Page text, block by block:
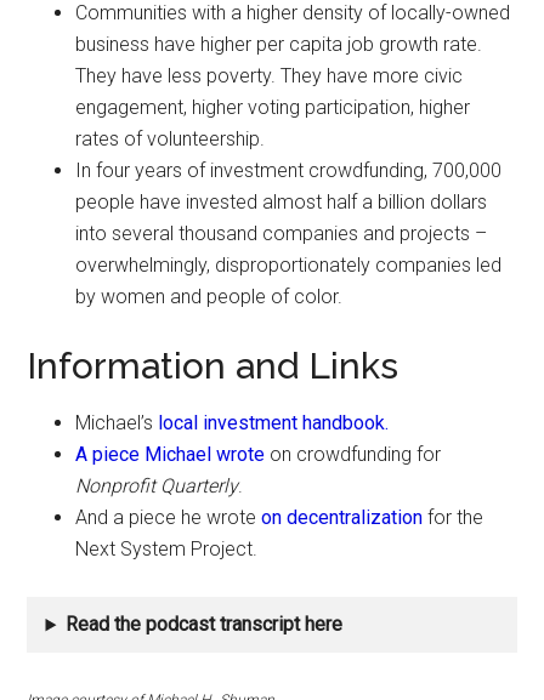
Communities with a higher density of locally-owned
business have higher per capita job growth rate.
They have less poverty. They have more civic
engagement, higher voting participation, higher
rates of volunteership.
In four years of investment crowdfunding, 700,000
people have invested almost half a billion dollars
into several thousand companies and projects –
overwhelmingly, disproportionately companies led
by women and people of color.
Information and Links
Michael’s local investment handbook.
A piece Michael wrote on crowdfunding for
Nonprofit Quarterly.
And a piece he wroteon decentralization for the
Next System Project.
Read the podcast transcript here